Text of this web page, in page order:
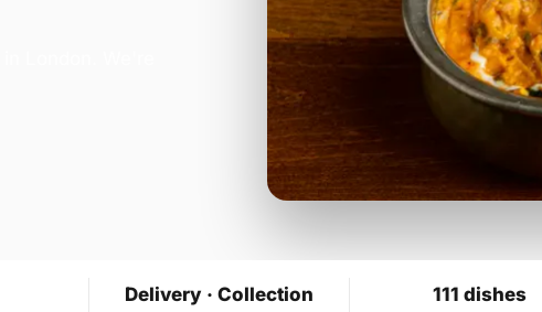
Delivery · Collection 111 dishes